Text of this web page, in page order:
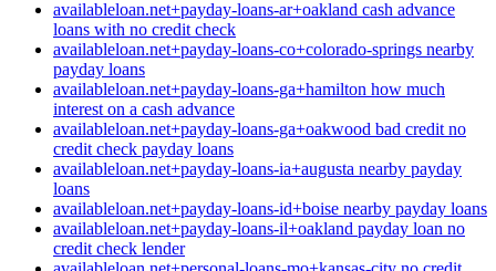
availableloan.net+payday-loans-ar+oakland cash advance
loans with no credit check
availableloan.net+payday-loans-co+colorado-springs nearby
payday loans
availableloan.net+payday-loans-ga+hamilton how much
interest on a cash advance
availableloan.net+payday-loans-ga+oakwood bad credit no
credit check payday loans
availableloan.net+payday-loans-ia+augusta nearby payday
loans
availableloan.net+payday-loans-id+boise nearby payday loans
availableloan.net+payday-loans-il+oakland payday loan no
credit check lender